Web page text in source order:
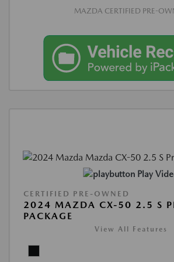
MAZDA CERTIFIED PRE-
Play
CERTIFIED PRE-OWNED
2024 MAZDA CX-50 2.5 S
PACKAGE
View All Features